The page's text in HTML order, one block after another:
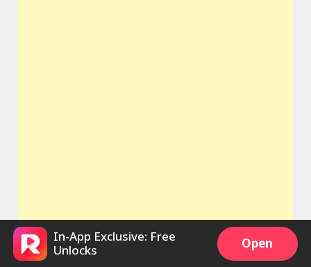
In-App Exclusive: Free
Unlocks
Open